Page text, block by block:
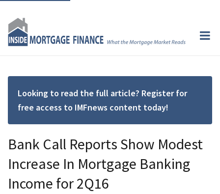
Looking to read the full article? Register for
free access to IMFnews content today!
Bank Call Reports Show Modest
Increase In Mortgage Banking
Income for 2Q16